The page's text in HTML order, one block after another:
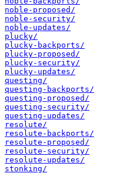
noble-proposed/
noble-security/
noble-updates/
plucky/
plucky-backports/
plucky-proposed/
plucky-security/
plucky-updates/
questing/
questing-backports/
questing-proposed/
questing-security/
questing-updates/
resolute/
resolute-backports/
resolute-proposed/
resolute-security/
resolute-updates/
stonking/